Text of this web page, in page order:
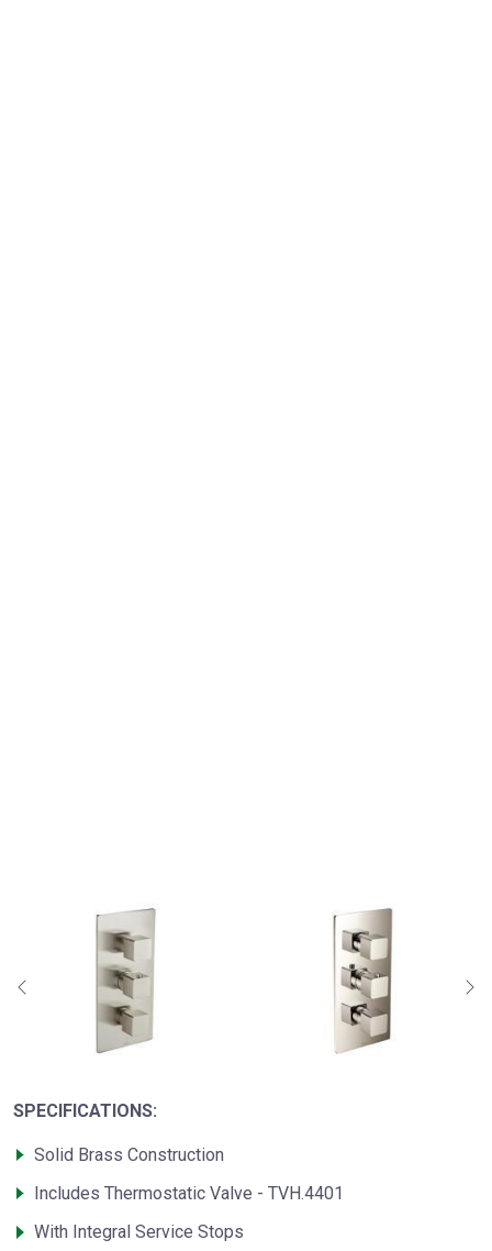
SPECIFICATIONS:
Solid Brass Construction
Includes Thermostatic Valve - TVH.4401
With Integral Service Stops